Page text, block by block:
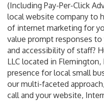
(Including Pay-Per-Click
local website company to
of internet marketing for
value prompt responses
and accessibility of staff?
LLC located in
presence for local small
our multi-faceted
call and your website,